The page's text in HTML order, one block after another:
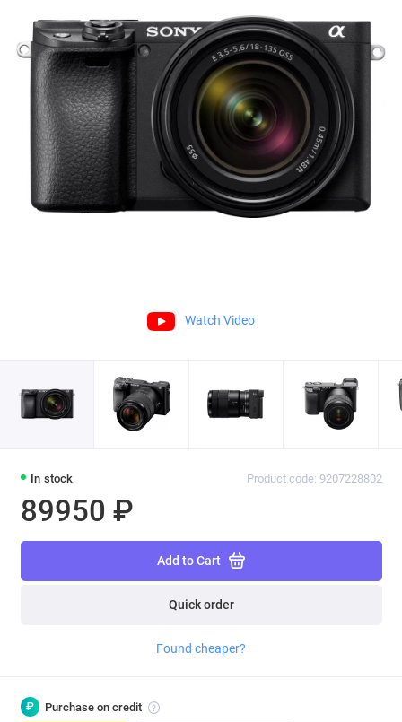
Watch Video
In stock Product code: 9207228802
89950 ₽
Add to Cart
Quick order
Found cheaper?
₽ Purchase on credit